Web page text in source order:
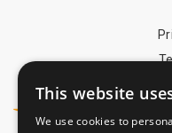
This website
We use cookies to